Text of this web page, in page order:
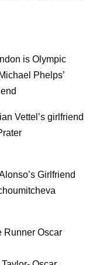
is Olympic
Phelps’
Vettel’s girlfriend
Girlfriend
Runner Oscar